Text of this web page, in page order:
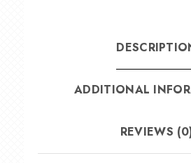
ADDITIONAL
REVIEWS